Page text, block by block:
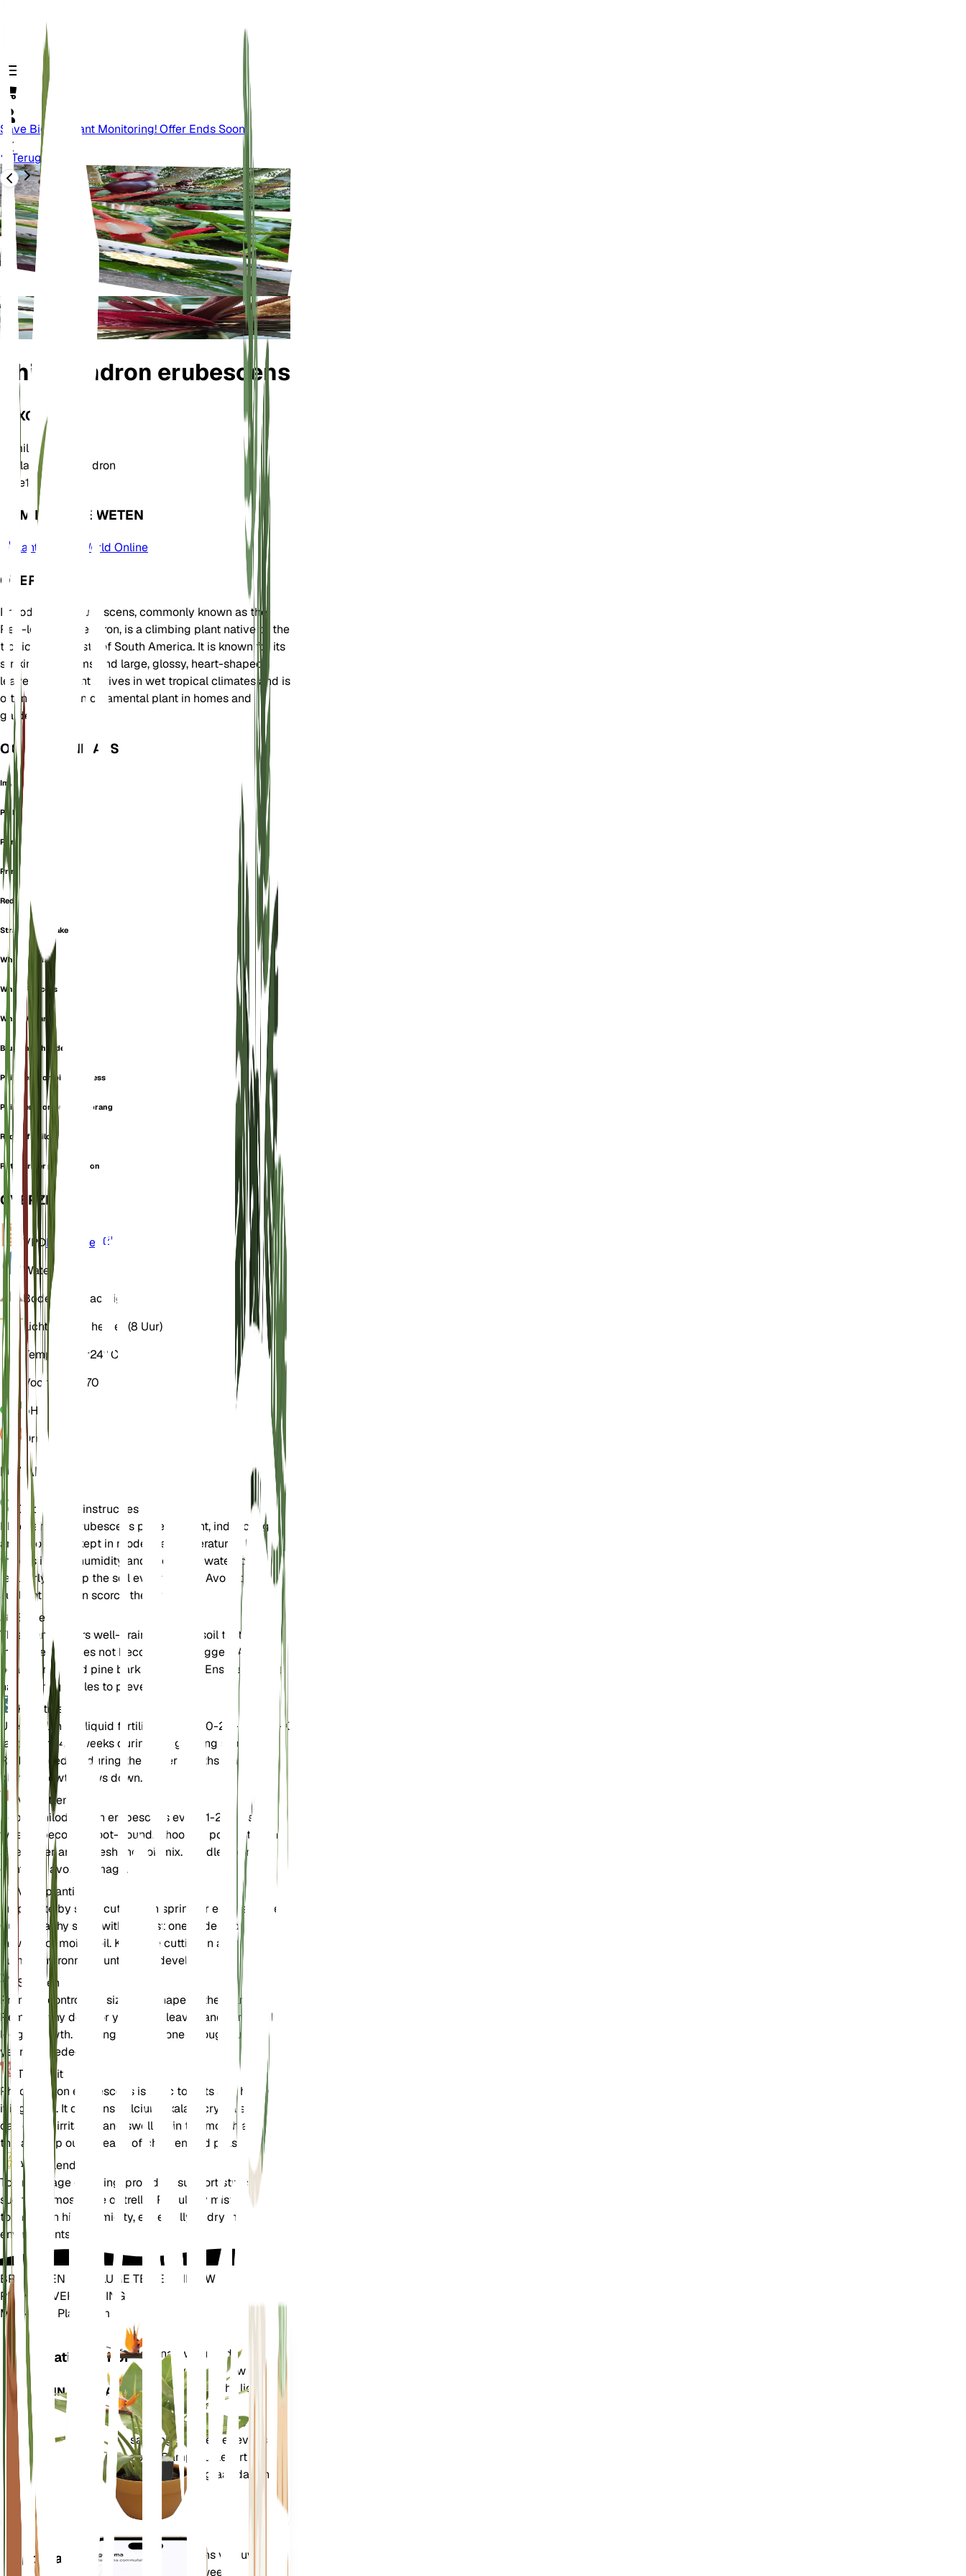
Save Big On Plant Monitoring! Offer Ends Soon.
Terug
Philodendron erubescens
TAXONOMIE
Familie Araceae
Geslacht
Philodendron
Zone10
KOM MEER TE WETEN
Plants of the World Online
OVER
Philodendron erubescens, commonly known as the
Red-leaf Philodendron, is a climbing plant native to the
tropical rainforests of South America. It is known for its
striking red stems and large, glossy, heart-shaped
leaves. This plant thrives in wet tropical climates and is
often used as an ornamental plant in homes and
gardens.
OOK GEKEND ALS
Imperial Red
Pink Princess
Prince Of Orange
Prince Orange
Red Emerald
Strawberry Shake
White Knight
White Princess
White Wizard
Blushing philodendron
Philodendron pink princess
Philodendron prince of orange
Red leaf philodendron
Rotblttriger philodendron
OVERZICHT
VPDBerekenen
WaterNat
Bodem
Leemachtig
LichtIndirect helder (8 Uur)
Temperatuur24° C
Vochtigheid
70
pH
Druk1.013
DETAILS
Onderhoudsinstructies
Philodendron erubescens prefers bright, indirect light
and should be kept in moderate temperatures. It
thrives in high humidity and should be watered
regularly to keep the soil evenly moist. Avoid direct
sunlight as it can scorch the leaves.
Bodem
This plant prefers well-draining loamy soil that retains
moisture but does not become waterlogged. A mix of
peat, perlite, and pine bark works well. Ensure the pot
has drainage holes to prevent root rot.
Kunstmest
Use a balanced liquid fertilizer with a 20-20-20 N-P-K
ratio every 4-6 weeks during the growing season.
Reduce feeding during the winter months when the
plant's growth slows down.
Verpotten
Repot Philodendron erubescens every 1-2 years or
when it becomes root-bound. Choose a pot that is one
size larger and refresh the soil mix. Handle the roots
gently to avoid damage.
Voortplanting
Propagate by stem cuttings in spring or early summer.
Cut a healthy stem with at least one node and place it
in water or moist soil. Keep the cutting in a warm,
humid environment until roots develop.
Snoeien
Prune to control the size and shape of the plant.
Remove any dead or yellowing leaves and trim back
leggy growth. Pruning can be done throughout the
year as needed.
Toxiciteit
Philodendron erubescens is toxic to pets and humans
if ingested. It contains calcium oxalate crystals that
can cause irritation and swelling in the mouth and
throat. Keep out of reach of children and pets.
Aanvullend
To encourage climbing, provide a support structure
such as a moss pole or trellis. Regularly mist the plant
to maintain high humidity, especially in dry indoor
environments.
BRENG EEN REVOLUTIE TEWEEG IN UW
PLANTENVERZORGING
Maak Elke Plant Slim
Installatiemonitor
BLIJFT IN UW PLANT
Meet nauwkeurig de
kerngegevens van uw
plant – bodemvocht, licht,
temperatuur en
vochtigheid – evenals
samengestelde gegevens
zoals Dampdruktekort
(VPD) en Groeigraaddagen
Winkel nu
Applicatie
Evalueert de gegevens van uw
planten, het huidige weer,